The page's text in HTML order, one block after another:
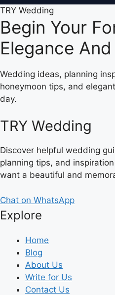
TRY Wedding
Begin Your
Elegance
Wedding ideas, planning
honeymoon tips, and
day.
TRY Wedding
Discover helpful wedding
planning tips, and
want a beautiful and
Chat on WhatsApp
Explore
Home
Blog
About Us
Write for Us
Contact Us